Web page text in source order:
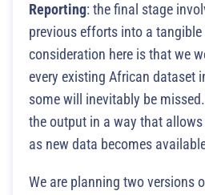
Reporting: the final stage
previous efforts into a tangible
consideration here is that we
every existing African dataset
some will inevitably be
the output in a way that
as new data becomes
We are planning two versions